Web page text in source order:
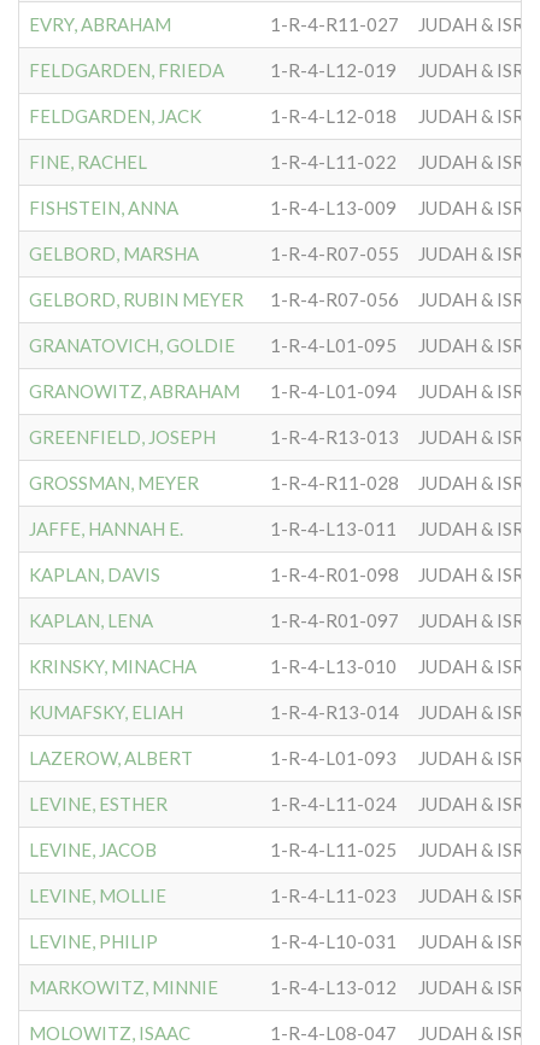
EVRY, ABRAHAM 1-R-4-R11-027 JUDAH &
FELDGARDEN, FRIEDA 1-R-4-L12-019 JUDAH &
FELDGARDEN, JACK 1-R-4-L12-018 JUDAH &
FINE, RACHEL 1-R-4-L11-022 JUDAH &
FISHSTEIN, ANNA 1-R-4-L13-009 JUDAH &
GELBORD, MARSHA 1-R-4-R07-055 JUDAH &
GELBORD, RUBIN MEYER 1-R-4-R07-056 JUDAH &
GRANATOVICH, GOLDIE 1-R-4-L01-095 JUDAH &
GRANOWITZ, ABRAHAM 1-R-4-L01-094 JUDAH &
GREENFIELD, JOSEPH 1-R-4-R13-013 JUDAH &
GROSSMAN, MEYER 1-R-4-R11-028 JUDAH &
JAFFE, HANNAH E. 1-R-4-L13-011 JUDAH &
KAPLAN, DAVIS 1-R-4-R01-098 JUDAH &
KAPLAN, LENA 1-R-4-R01-097 JUDAH &
KRINSKY, MINACHA 1-R-4-L13-010 JUDAH &
KUMAFSKY, ELIAH 1-R-4-R13-014 JUDAH &
LAZEROW, ALBERT 1-R-4-L01-093 JUDAH &
LEVINE, ESTHER 1-R-4-L11-024 JUDAH &
LEVINE, JACOB 1-R-4-L11-025 JUDAH &
LEVINE, MOLLIE 1-R-4-L11-023 JUDAH &
LEVINE, PHILIP 1-R-4-L10-031 JUDAH &
MARKOWITZ, MINNIE 1-R-4-L13-012 JUDAH &
MOLOWITZ, ISAAC 1-R-4-L08-047 JUDAH &